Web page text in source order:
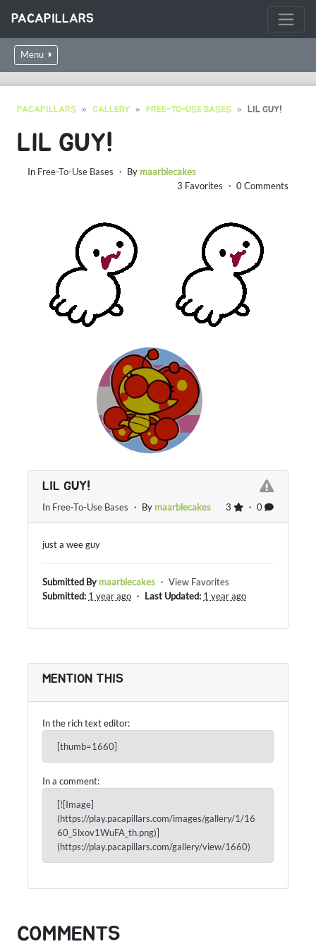
PACAPILLARS
Menu
PACAPILLARS GALLERY FREE-TO-USE BASES LIL GUY!
LIL GUY!
In Free-To-Use Bases ・ By maarblecakes
3 Favorites ・ 0 Comments
LIL GUY!
3 ・ 0
In Free-To-Use Bases ・ By maarblecakes
just a wee guy
Submitted By maarblecakes ・ View Favorites
Submitted: 1 year ago ・ Last Updated: 1 year ago
MENTION THIS
In the rich text editor:
[thumb=1660]
In a comment:
[![Image]
(https://play.pacapillars.com/images/gallery/1/16
60_5lxov1WuFA_th.png)]
(https://play.pacapillars.com/gallery/view/1660)
COMMENTS